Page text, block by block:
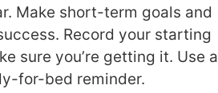
Make short-term goals and
Record your starting
sure you’re getting it. Use a
for-bed reminder.